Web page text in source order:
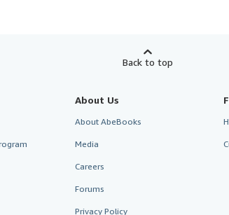
Back to top
About Us
About AbeBooks
Media
Careers
Forums
Privacy Policy